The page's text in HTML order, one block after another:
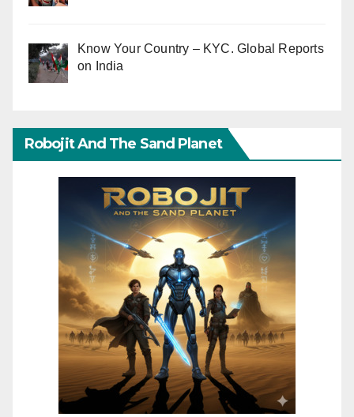
Know Your Country – KYC. Global Reports
on India
Robojit And The Sand Planet